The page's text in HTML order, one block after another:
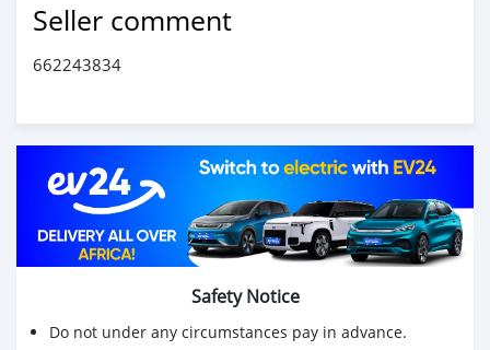
Seller comment
662243834
Safety Notice
Do not under any circumstances pay in advance.